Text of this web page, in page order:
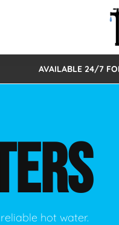
Cleaning
Plumbing
Line
Sewage Pumps & Alarms
Sewer Inspections
Sewer Lining
Septic Tank Repair/
Form
AVAILABLE 24/7
hot water.